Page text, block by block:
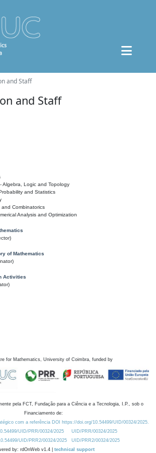
and Staff
and Staff
- Algebra, Logic and Topology
and Statistics
and Combinatorics
Analysis and Optimization
of Mathematics
Activities
for Mathematics, University of Coimbra, funded by
pela FCT, Fundação para a Ciência e a Tecnologia, I.P., sob o
Financiamento de:
com a referência DOI https://doi.org/10.54499/UID/00324/2025.
UID/PRR/00324/2025
UID/PRR/00324/2025
UID/PRR2/00324/2025
UID/PRR2/00324/2025
by: rdOnWeb v1.4 | technical support